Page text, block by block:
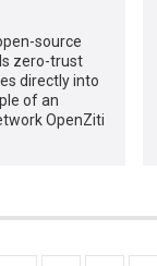
source
zero-trust
directly into
of an
OpenZiti